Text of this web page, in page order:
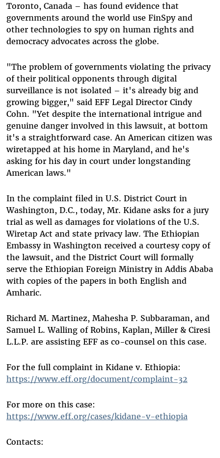
Toronto, Canada – has found evidence that
governments around the world use FinSpy and
other technologies to spy on human rights and
democracy advocates across the globe.
"The problem of governments violating the privacy
of their political opponents through digital
surveillance is not isolated – it's already big and
growing bigger," said EFF Legal Director Cindy
Cohn. "Yet despite the international intrigue and
genuine danger involved in this lawsuit, at bottom
it's a straightforward case. An American citizen was
wiretapped at his home in Maryland, and he's
asking for his day in court under longstanding
American laws."
In the complaint filed in U.S. District Court in
Washington, D.C., today, Mr. Kidane asks for a jury
trial as well as damages for violations of the U.S.
Wiretap Act and state privacy law. The Ethiopian
Embassy in Washington received a courtesy copy of
the lawsuit, and the District Court will formally
serve the Ethiopian Foreign Ministry in Addis Ababa
with copies of the papers in both English and
Amharic.
Richard M. Martinez, Mahesha P. Subbaraman, and
Samuel L. Walling of Robins, Kaplan, Miller & Ciresi
L.L.P. are assisting EFF as co-counsel on this case.
For the full complaint in Kidane v. Ethiopia:
https://www.eff.org/document/complaint-32
For more on this case:
https://www.eff.org/cases/kidane-v-ethiopia
Contacts: